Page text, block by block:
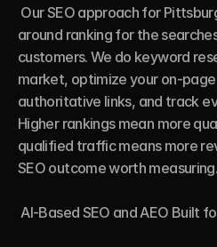
around ranking for the
customers. We do keyword
market, optimize your on-
authoritative links, and track
Higher rankings mean more
qualified traffic means more
SEO outcome worth measuring.
AI-Based SEO and AEO Built for the Future of Search